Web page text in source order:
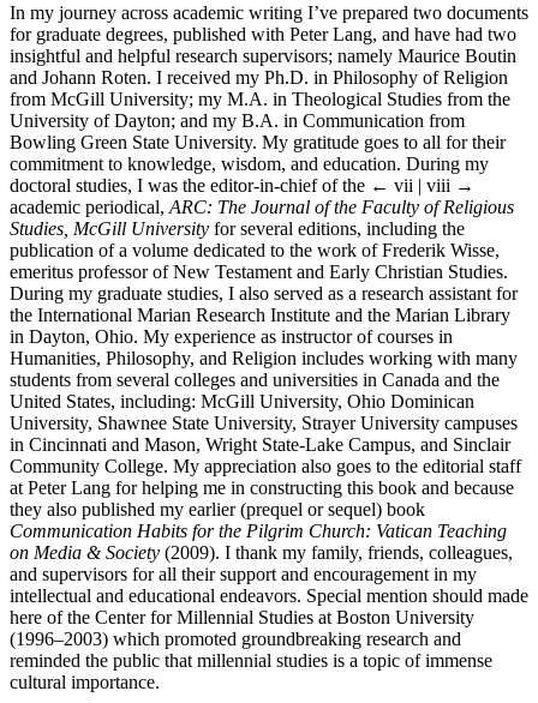
In my journey across academic writing I’ve prepared two documents
for graduate degrees, published with Peter Lang, and have had two
insightful and helpful research supervisors; namely Maurice Boutin
and Johann Roten. I received my Ph.D. in Philosophy of Religion
from McGill University; my M.A. in Theological Studies from the
University of Dayton; and my B.A. in Communication from
Bowling Green State University. My gratitude goes to all for their
commitment to knowledge, wisdom, and education. During my
doctoral studies, I was the editor-in-chief of the ← vii | viii →
academic periodical, ARC: The Journal of the Faculty of Religious
Studies, McGill University for several editions, including the
publication of a volume dedicated to the work of Frederik Wisse,
emeritus professor of New Testament and Early Christian Studies.
During my graduate studies, I also served as a research assistant for
the International Marian Research Institute and the Marian Library
in Dayton, Ohio. My experience as instructor of courses in
Humanities, Philosophy, and Religion includes working with many
students from several colleges and universities in Canada and the
United States, including: McGill University, Ohio Dominican
University, Shawnee State University, Strayer University campuses
in Cincinnati and Mason, Wright State-Lake Campus, and Sinclair
Community College. My appreciation also goes to the editorial staff
at Peter Lang for helping me in constructing this book and because
they also published my earlier (prequel or sequel) book
Communication Habits for the Pilgrim Church: Vatican Teaching
on Media & Society (2009). I thank my family, friends, colleagues,
and supervisors for all their support and encouragement in my
intellectual and educational endeavors. Special mention should made
here of the Center for Millennial Studies at Boston University
(1996–2003) which promoted groundbreaking research and
reminded the public that millennial studies is a topic of immense
cultural importance.